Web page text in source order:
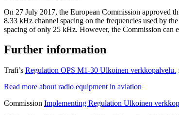
On 27 July 2017, the European Commission approved
8.33 kHz channel spacing on the frequencies used by
spacing of only 25 kHz. However, the Commission can
Further information
Trafi’s Regulation OPS M1-30 Ulkoinen verkkopalvelu.
Read more about radio equipment in aviation
Commission Implementing Regulation Ulkoinen